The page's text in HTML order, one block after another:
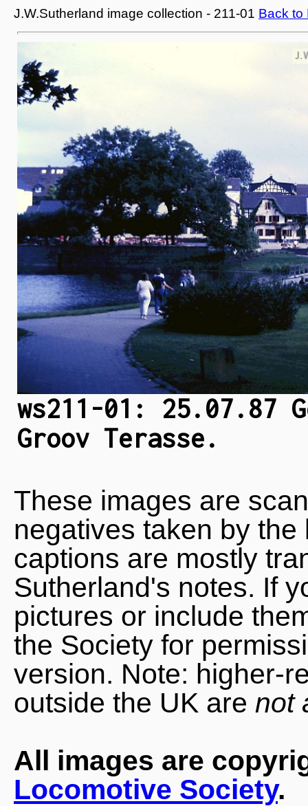
J.W.Sutherland image collection - 211-01 Back to
ws211-01: 25.07.87
Groov Terasse.
These images are
negatives taken by
captions are mostly
Sutherland's notes. If
pictures or include
the Society for
version. Note: higher-
outside the UK are not
All images are
Locomotive Society.